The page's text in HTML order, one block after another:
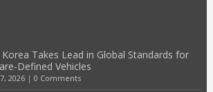
Takes Lead in Global Standards for
Defined Vehicles
2026| 0 Comments